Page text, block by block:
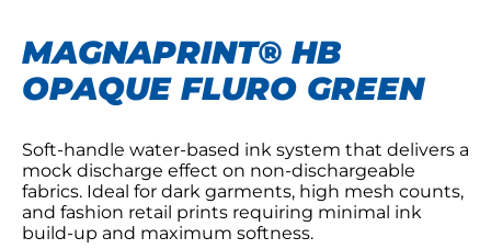
MAGNAPRINT® HB
OPAQUE FLURO GREEN
Soft-handle water-based ink system that delivers a
mock discharge effect on non-dischargeable
fabrics. Ideal for dark garments, high mesh counts,
and fashion retail prints requiring minimal ink
build-up and maximum softness.